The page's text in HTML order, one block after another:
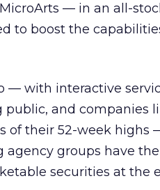
— in an all-
to boost the
— with interactive
and companies
of their 52-week highs
agency groups have
securities at the